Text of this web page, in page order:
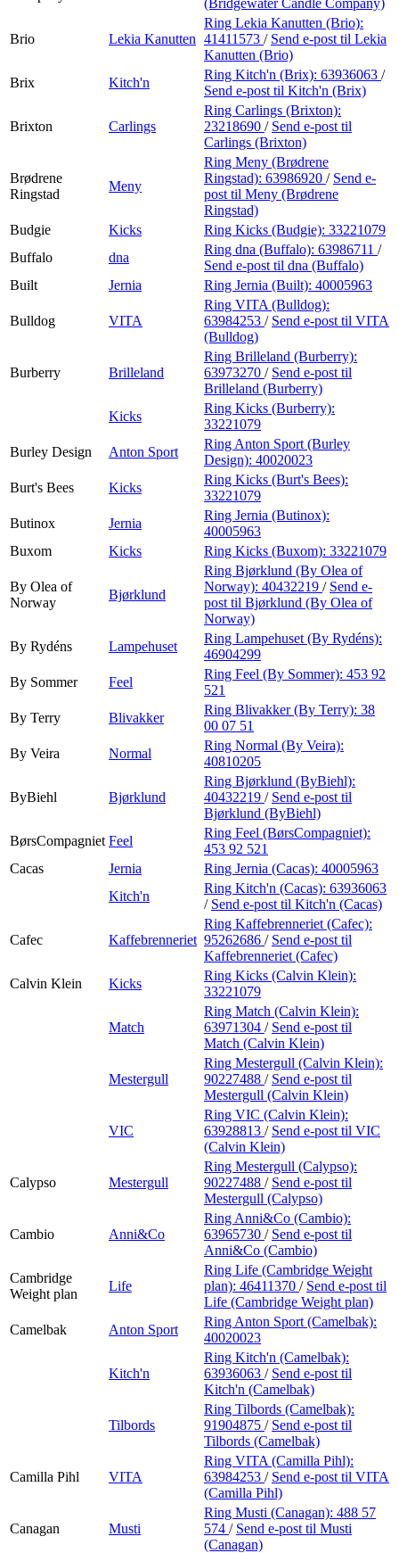
Brio Lekia Kanutten
Ring Lekia Kanutten (Brio):
41411573 / Send e-post til Lekia
Kanutten (Brio)
Brix
Kitch'n
Ring Kitch'n (Brix): 63936063 /
Send e-post til Kitch'n (Brix)
Brixton Carlings
Ring Carlings (Brixton):
23218690 / Send e-post til
Carlings (Brixton)
Brødrene
Ringstad
Meny
Ring Meny (Brødrene
Ringstad): 63986920 / Send e-
post til Meny (Brødrene
Ringstad)
Budgie
Kicks Ring Kicks (Budgie): 33221079
Buffalo
dna
Ring dna (Buffalo): 63986711 /
Send e-post til dna (Buffalo)
Built
Jernia Ring Jernia (Built): 40005963
Bulldog VITA
Ring VITA (Bulldog):
63984253 / Send e-post til VITA
(Bulldog)
Burberry Brilleland
Ring Brilleland (Burberry):
63973270 / Send e-post til
Brilleland (Burberry)
Kicks
Ring Kicks (Burberry):
33221079
Burley Design
Anton Sport
Ring Anton Sport (Burley
Design): 40020023
Burt's Bees
Kicks
Ring Kicks (Burt's Bees):
33221079
Butinox
Jernia
Ring Jernia (Butinox):
40005963
Buxom
Kicks Ring Kicks (Buxom): 33221079
By Olea of
Norway
Bjørklund
Ring Bjørklund (By Olea of
Norway): 40432219 / Send e-
post til Bjørklund (By Olea of
Norway)
By Rydéns
Lampehuset
Ring Lampehuset (By Rydéns):
46904299
By Sommer
Feel
Ring Feel (By Sommer): 453 92
521
By Terry
Blivakker
Ring Blivakker (By Terry): 38
00 07 51
By Veira
Normal
Ring Normal (By Veira):
40810205
ByBiehl Bjørklund
Ring Bjørklund (ByBiehl):
40432219 / Send e-post til
Bjørklund (ByBiehl)
BørsCompagniet Feel
Ring Feel (BørsCompagniet):
453 92 521
Cacas
Jernia Ring Jernia (Cacas): 40005963
Kitch'n
Ring Kitch'n (Cacas): 63936063
/ Send e-post til Kitch'n (Cacas)
Cafec Kaffebrenneriet
Ring Kaffebrenneriet (Cafec):
95262686 / Send e-post til
Kaffebrenneriet (Cafec)
Calvin Klein
Kicks
Ring Kicks (Calvin Klein):
33221079
Match
Ring Match (Calvin Klein):
63971304 / Send e-post til
Match (Calvin Klein)
Mestergull
Ring Mestergull (Calvin Klein):
90227488 / Send e-post til
Mestergull (Calvin Klein)
VIC
Ring VIC (Calvin Klein):
63928813 / Send e-post til VIC
(Calvin Klein)
Calypso Mestergull
Ring Mestergull (Calypso):
90227488 / Send e-post til
Mestergull (Calypso)
Cambio Anni&Co
Ring Anni&Co (Cambio):
63965730 / Send e-post til
Anni&Co (Cambio)
Cambridge
Weight plan
Life
Ring Life (Cambridge Weight
plan): 46411370 / Send e-post til
Life (Cambridge Weight plan)
Camelbak
Anton Sport
Ring Anton Sport (Camelbak):
40020023
Kitch'n
Ring Kitch'n (Camelbak):
63936063 / Send e-post til
Kitch'n (Camelbak)
Tilbords
Ring Tilbords (Camelbak):
91904875 / Send e-post til
Tilbords (Camelbak)
Camilla Pihl VITA
Ring VITA (Camilla Pihl):
63984253 / Send e-post til VITA
(Camilla Pihl)
Canagan Musti
Ring Musti (Canagan): 488 57
574 / Send e-post til Musti
(Canagan)